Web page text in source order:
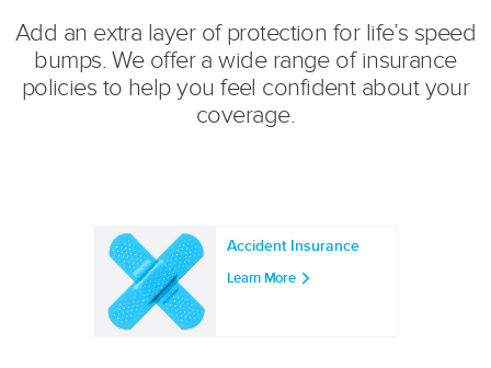
Add an extra layer of protection for life’s speed
bumps. We offer a wide range of insurance
policies to help you feel confident about your
coverage.
Accident Insurance
Learn More